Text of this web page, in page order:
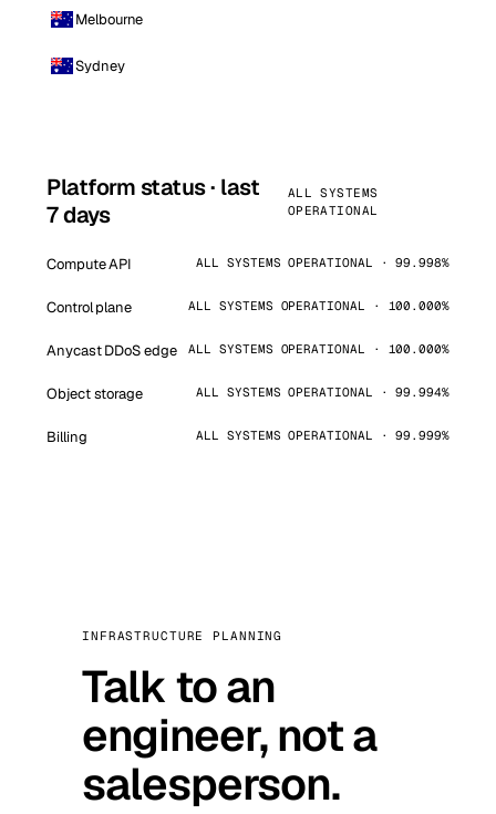
Melbourne
Sydney
Platform status · last
7 days
ALL SYSTEMS
OPERATIONAL
Compute API ALL SYSTEMS OPERATIONAL · 99.998%
Control plane ALL SYSTEMS OPERATIONAL · 100.000%
Anycast DDoS edge ALL SYSTEMS OPERATIONAL · 100.000%
Object storage ALL SYSTEMS OPERATIONAL · 99.994%
Billing ALL SYSTEMS OPERATIONAL · 99.999%
INFRASTRUCTURE PLANNING
Talk to an
engineer, not a
salesperson.